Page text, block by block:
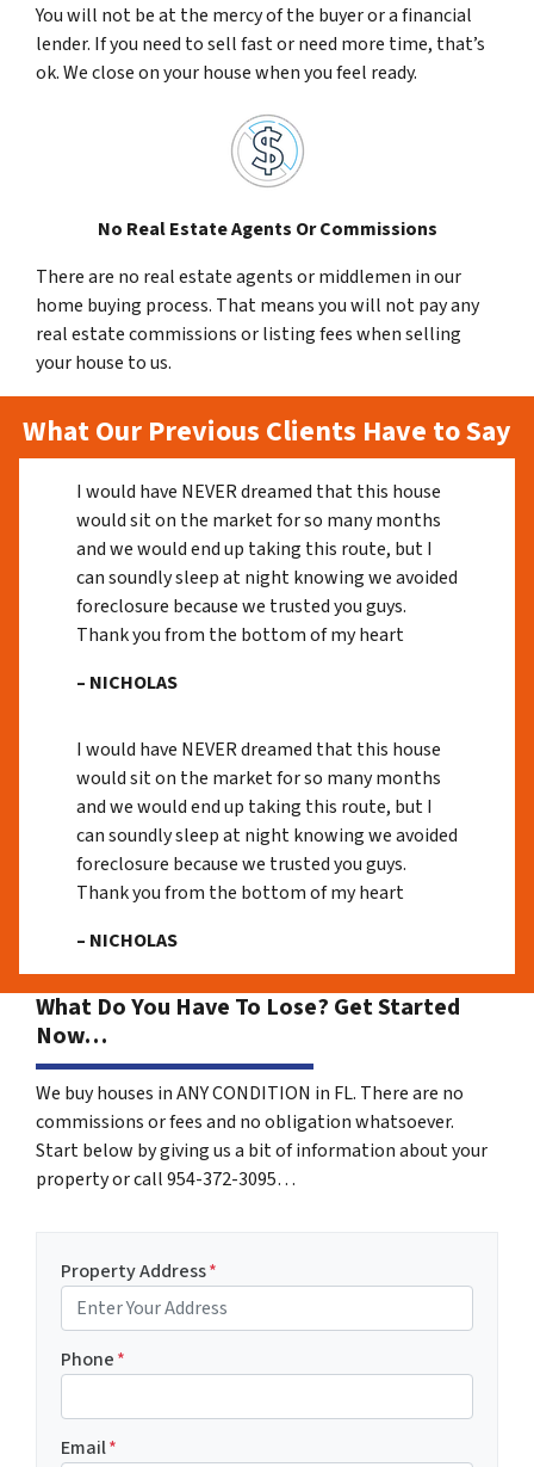
You will not be at the mercy of the buyer or a financial
lender. If you need to sell fast or need more time, that’s
ok. We close on your house when you feel ready.
No Real Estate Agents Or Commissions
There are no real estate agents or middlemen in our
home buying process. That means you will not pay any
real estate commissions or listing fees when selling
your house to us.
What Our Previous Clients Have to Say
I would have NEVER dreamed that this house
would sit on the market for so many months
and we would end up taking this route, but I
can soundly sleep at night knowing we avoided
foreclosure because we trusted you guys.
Thank you from the bottom of my heart
– NICHOLAS
I would have NEVER dreamed that this house
would sit on the market for so many months
and we would end up taking this route, but I
can soundly sleep at night knowing we avoided
foreclosure because we trusted you guys.
Thank you from the bottom of my heart
– NICHOLAS
What Do You Have To Lose? Get Started
Now…
We buy houses in ANY CONDITION in FL. There are no
commissions or fees and no obligation whatsoever.
Start below by giving us a bit of information about your
property or call 954-372-3095…
Property Address*
Phone*
Email*